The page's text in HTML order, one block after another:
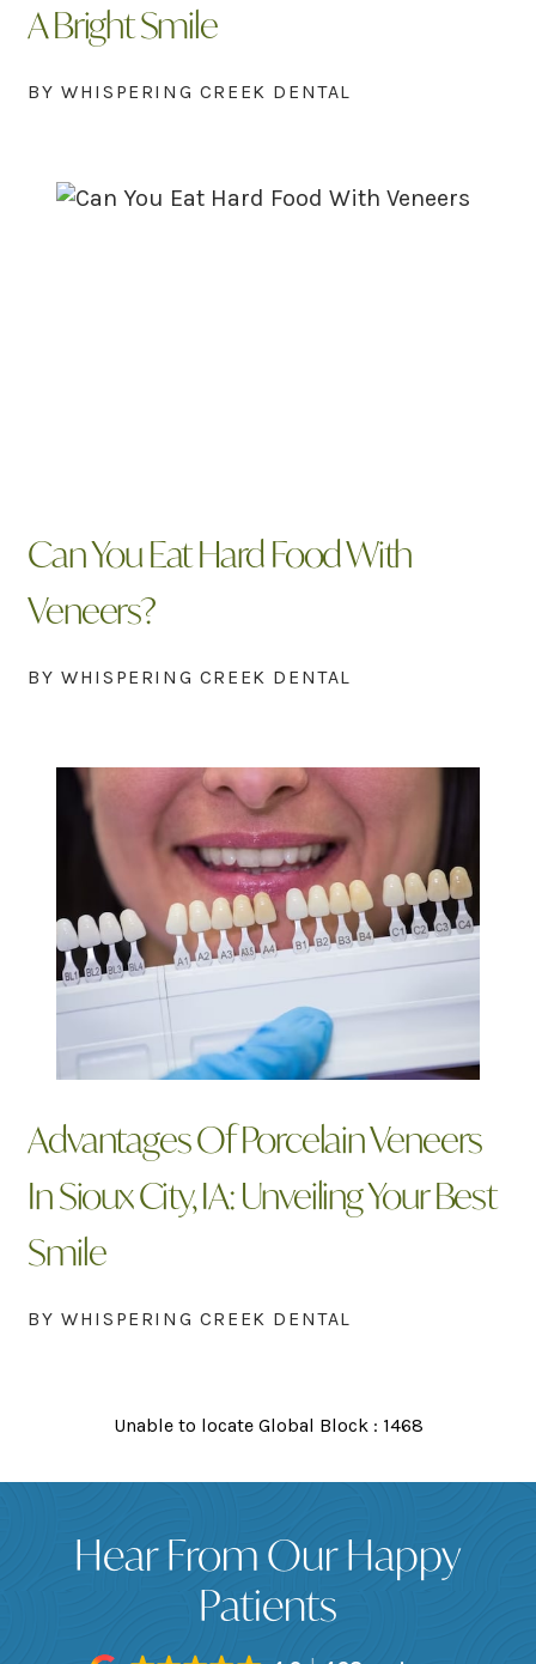
A Bright Smile
BY WHISPERING CREEK DENTAL
Can You Eat Hard Food With
Veneers?
BY WHISPERING CREEK DENTAL
Advantages Of Porcelain Veneers
In Sioux City, IA: Unveiling Your Best
Smile
BY WHISPERING CREEK DENTAL
Unable to locate Global Block : 1468
Hear From Our Happy
Patients